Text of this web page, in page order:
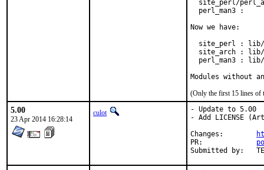
site_perl/
perl_man3 :
Now we have:
site_perl :
site_arch :
perl_man3 :
Modules without
(Only the first 15 lines of
5.00
23 Apr 2014 16:28:14
culot
- Update to 5.00
- Add LICENSE